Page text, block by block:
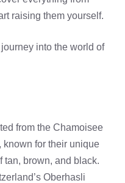
raising them yourself.
into the world of
from the Chamoisee
known for their unique
tan, brown, and black.
Oberhasli